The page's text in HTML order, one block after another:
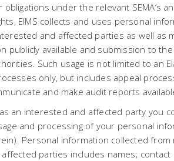
and Waste Management
Colliery
Waste Management Plan (Click
Right
Baseline Investigation and
obligations under the relevant SEMA’s
EIMS collects and uses personal
and affected parties as well as
publicly available and submission to
Such usage is not limited to an
only, but includes appeal
and make audit reports
an interested and affected party you
and processing of your personal
Personal information collected from
parties includes names; contact